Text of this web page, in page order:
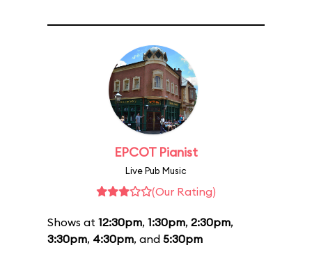
EPCOT Pianist
Live Pub Music
(Our Rating)
Shows at 12:30pm, 1:30pm, 2:30pm,
3:30pm, 4:30pm, and 5:30pm